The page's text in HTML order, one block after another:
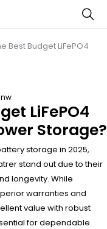
Best Budget LiFePO4
LiFePO4
Storage?
storage in 2025,
stand out due to their
longevity. While
warranties and
value with robust
for dependable